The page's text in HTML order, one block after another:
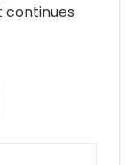
continues